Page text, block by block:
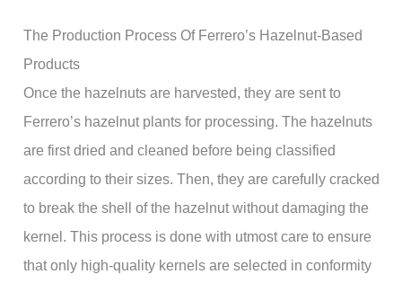
The Production Process Of Ferrero’s Hazelnut-Based
Products
Once the hazelnuts are harvested, they are sent to
Ferrero’s hazelnut plants for processing. The hazelnuts
are first dried and cleaned before being classified
according to their sizes. Then, they are carefully cracked
to break the shell of the hazelnut without damaging the
kernel. This process is done with utmost care to ensure
that only high-quality kernels are selected in conformity